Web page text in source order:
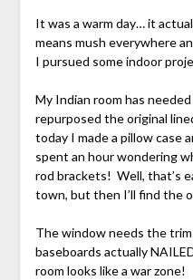
It was a warm day… it
means mush everywhere
I pursued some indoor
My Indian room has
repurposed the original
today I made a pillow case
spent an hour wondering
rod brackets! Well, that’s
town, but then I’ll find the
The window needs the
baseboards actually
room looks like a war zone!